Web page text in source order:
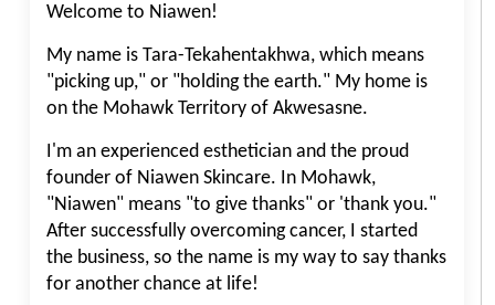
Welcome to Niawen!
My name is Tara-Tekahentakhwa, which means
"picking up," or "holding the earth." My home is
on the Mohawk Territory of Akwesasne.
I'm an experienced esthetician and the proud
founder of Niawen Skincare. In Mohawk,
"Niawen" means "to give thanks" or 'thank you."
After successfully overcoming cancer, I started
the business, so the name is my way to say thanks
for another chance at life!